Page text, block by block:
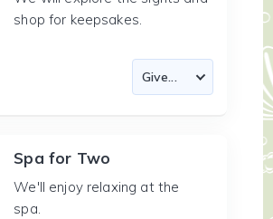
shop for keepsakes.
Spa for Two
We'll enjoy relaxing at the
spa.